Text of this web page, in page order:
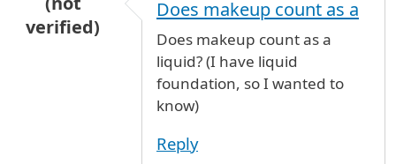
verified)
Does makeup count as a
Does makeup count as a
liquid? (I have liquid
foundation, so I wanted to
know)
Reply